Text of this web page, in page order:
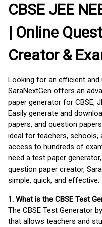
CBSE JEE
| Online
Creator &
Looking for an efficient and
SaraNextGen offers an
paper generator for CBSE,
Easily generate and
papers, and question
ideal for teachers, schools,
access to hundreds of
need a test paper
question paper creator,
simple, quick, and effective.
1. What is the CBSE Test
The CBSE Test Generator by
that allows teachers and